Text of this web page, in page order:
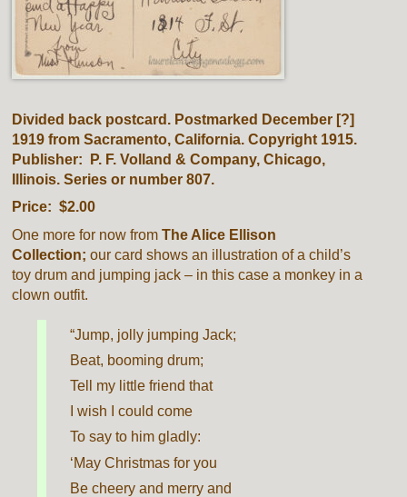
Divided back postcard. Postmarked December [?]
1919 from Sacramento, California. Copyright 1915.
Publisher: P. F. Volland & Company, Chicago,
Illinois. Series or number 807.
Price: $2.00
One more for now fromThe Alice Ellison
Collection;our card shows an illustration of a child’s
toy drum and jumping jack – in this case a monkey in a
clown outfit.
“Jump, jolly jumping Jack;
Beat, booming drum;
Tell my little friend that
I wish I could come
To say to him gladly:
‘May Christmas for you
Be cheery and merry and